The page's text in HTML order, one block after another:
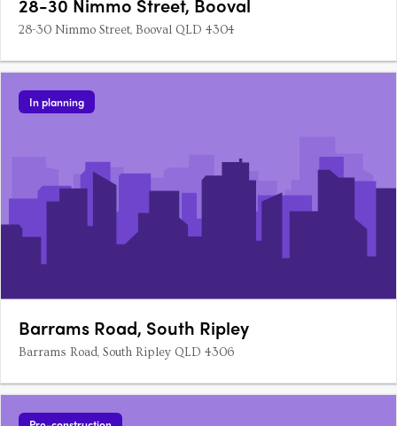
28-30 Nimmo Street, Booval QLD 4304
In planning
Barrams Road, South Ripley
Barrams Road, South Ripley QLD 4306